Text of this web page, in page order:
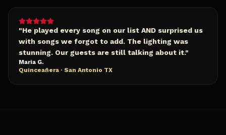
"He played every song on our list AND surprised us
with songs we forgot to add. The lighting was
stunning. Our guests are still talking about it."
Maria G.
Quinceañera · San Antonio TX